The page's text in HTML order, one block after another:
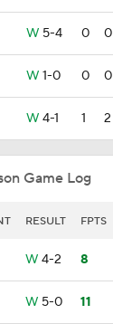
W 5-4 0 0
W 1-0 0 0
W 4-1 1 2
Game Log
RESULT FPTS
W 4-2 8
W 5-0 11